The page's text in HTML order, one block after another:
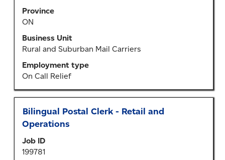
Province
ON
Business Unit
Rural and Suburban Mail Carriers
Employment type
On Call Relief
contents
of
the
job
Title
Bilingual Postal Clerk - Retail and
Operations
Job ID
199781
Select
with
space
bar
to